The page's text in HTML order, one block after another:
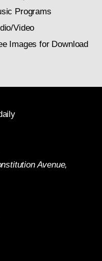
Programs
Video
Images for Download
Avenue,